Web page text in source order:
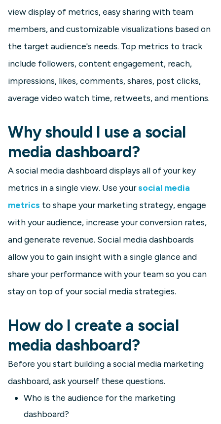
view display of metrics, easy sharing with team
members, and customizable visualizations based on
the target audience's needs. Top metrics to track
include followers, content engagement, reach,
impressions, likes, comments, shares, post clicks,
average video watch time, retweets, and mentions.
Why should I use a social
media dashboard?
A social media dashboard displays all of your key
metrics in a single view. Use yoursocial media
metrics to shape your marketing strategy, engage
with your audience, increase your conversion rates,
and generate revenue. Social media dashboards
allow you to gain insight with a single glance and
share your performance with your team so you can
stay on top of your social media strategies.
How do I create a social
media dashboard?
Before you start building a social media marketing
dashboard, ask yourself these questions.
Who is the audience for the marketing
dashboard?